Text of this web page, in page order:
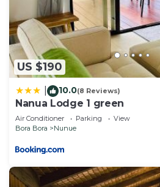
- VARUA”. We solely rely on
and are regarded as
concerns about the
describing this Apartment,
US $190
10.0(8 Reviews)
Nanua Lodge 1 green
Air Conditioner Parking
View
Bora Bora
Nunue